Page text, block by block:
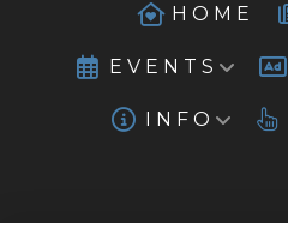
HOME
EVENTS
INFO